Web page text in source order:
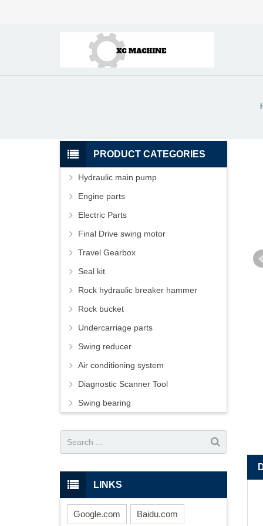
PRODUCT CATEGORIES
Hydraulic main pump
Engine parts
Electric Parts
Final Drive swing motor
Travel Gearbox
Seal kit
Rock hydraulic breaker hammer
Rock bucket
Undercarriage parts
Swing reducer
Air conditioning system
Diagnostic Scanner Tool
Swing bearing
LINKS
Google.com Baidu.com